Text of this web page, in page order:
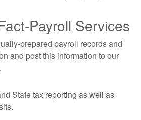
Payroll Services
prepared payroll records and
and post this information to our
State tax reporting as well as